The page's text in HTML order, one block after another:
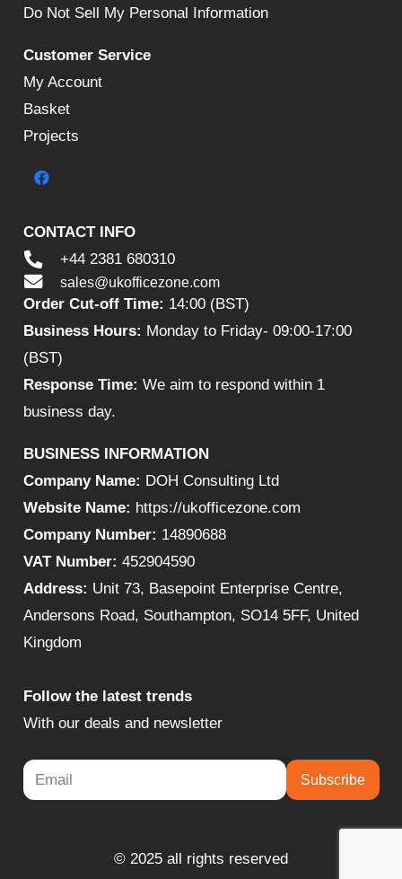
Do Not Sell My Personal Information
Customer Service
My Account
Basket
Projects
CONTACT INFO
+44 2381 680310
sales@ukofficezone.com
Order Cut-off Time: 14:00 (BST)
Business Hours: Monday to Friday- 09:00-17:00
(BST)
Response Time: We aim to respond within 1
business day.
BUSINESS INFORMATION
Company Name: DOH Consulting Ltd
Website Name: https://ukofficezone.com
Company Number: 14890688
VAT Number: 452904590
Address: Unit 73, Basepoint Enterprise Centre,
Andersons Road, Southampton, SO14 5FF, United
Kingdom
Follow the latest trends
With our deals and newsletter
Subscribe
© 2025 all rights reserved